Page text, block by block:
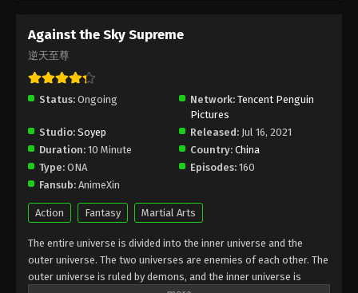
Subtitle - September 2, 2022
Subtitle
Eps 123 - Against the Sky Supreme Episode 123
Subtitle - August 29, 2022
Against the Sky Supreme Episode 122
Subtitle
Eps 122 - Against the Sky Supreme Episode 122
Against the Sky Supreme Episode 121
Subtitle
Against the Sky Supreme
逆天至尊
Status: Ongoing Network: Tencent Penguin
Pictures
Studio: Soyep Released: Jul 16, 2021
Duration: 10 Minute Country: China
Type: ONA Episodes: 160
Fansub: AnimeXin
Action Fantasy Martial Arts
The entire universe is divided into the inner universe and the
outer universe. The two universes are enemies of each other. The
outer universe is ruled by demons, and the inner universe is